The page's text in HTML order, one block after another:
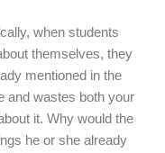
when students
themselves, they
mentioned in the
and wastes both your
it. Why would the
he or she already